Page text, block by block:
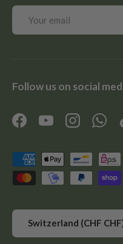
Email
Follow us on social
FacebookYouTubeInstagram
Payment methods
Country/Region
Switzerland (CHF